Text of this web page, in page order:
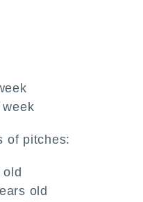
of pitches:
old